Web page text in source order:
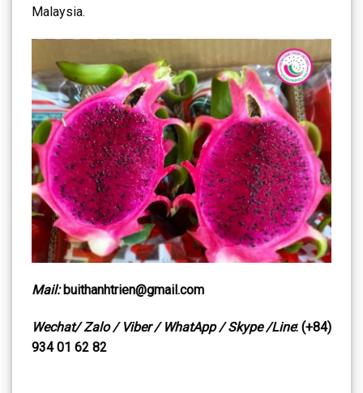
Malaysia.
Mail:buithanhtrien@gmail.com
Wechat/ Zalo / Viber / WhatApp / Skype /Line: (+84)
934 01 62 82